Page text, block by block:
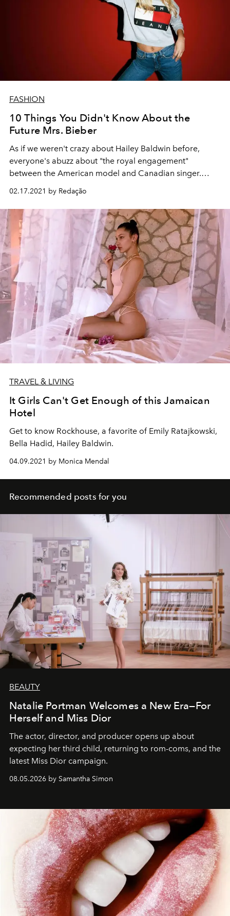
FASHION
10 Things You Didn't Know About the
Future Mrs. Bieber
As if we weren't crazy about Hailey Baldwin before,
everyone's abuzz about "the royal engagement"
between the American model and Canadian singer.
Now, we truly can't — and won't — stop talking about her.
02.17.2021 by Redação
TRAVEL & LIVING
It Girls Can't Get Enough of this Jamaican
Hotel
Get to know Rockhouse, a favorite of Emily Ratajkowski,
Bella Hadid, Hailey Baldwin.
04.09.2021 by Monica Mendal
Recommended posts for you
BEAUTY
Natalie Portman Welcomes a New Era—For
Herself and Miss Dior
The actor, director, and producer opens up about
expecting her third child, returning to rom-coms, and the
latest Miss Dior campaign.
08.05.2026 by Samantha Simon